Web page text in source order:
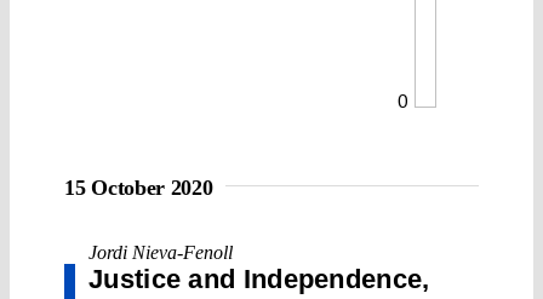
0
15 October 2020
Jordi Nieva-Fenoll
Justice and Independence,